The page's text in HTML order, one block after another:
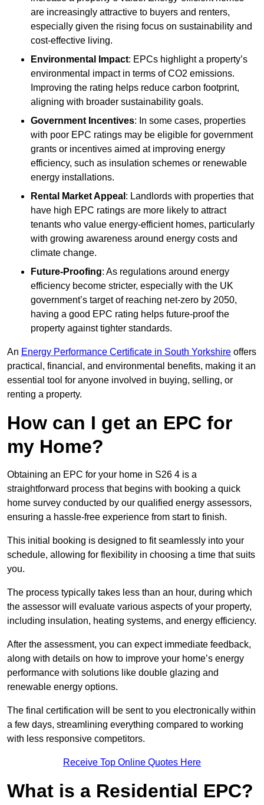
are increasingly attractive to buyers and renters,
especially given the rising focus on sustainability and
cost-effective living.
Environmental Impact: EPCs highlight a property’s
environmental impact in terms of CO2 emissions.
Improving the rating helps reduce carbon footprint,
aligning with broader sustainability goals.
Government Incentives: In some cases, properties
with poor EPC ratings may be eligible for government
grants or incentives aimed at improving energy
efficiency, such as insulation schemes or renewable
energy installations.
Rental Market Appeal : Landlords with properties that
have high EPC ratings are more likely to attract
tenants who value energy-efficient homes, particularly
with growing awareness around energy costs and
climate change.
Future-Proofing: As regulations around energy
efficiency become stricter, especially with the UK
government’s target of reaching net-zero by 2050,
having a good EPC rating helps future-proof the
property against tighter standards.
An Energy Performance Certificate in South Yorkshire offers
practical, financial, and environmental benefits, making it an
essential tool for anyone involved in buying, selling, or
renting a property.
How can I get an EPC for
my Home?
Obtaining an EPC for your home in S26 4 is a
straightforward process that begins with booking a quick
home survey conducted by our qualified energy assessors,
ensuring a hassle-free experience from start to finish.
This initial booking is designed to fit seamlessly into your
schedule, allowing for flexibility in choosing a time that suits
you.
The process typically takes less than an hour, during which
the assessor will evaluate various aspects of your property,
including insulation, heating systems, and energy efficiency.
After the assessment, you can expect immediate feedback,
along with details on how to improve your home’s energy
performance with solutions like double glazing and
renewable energy options.
The final certification will be sent to you electronically within
a few days, streamlining everything compared to working
with less responsive competitors.
Receive Top Online Quotes Here
What is a Residential EPC?